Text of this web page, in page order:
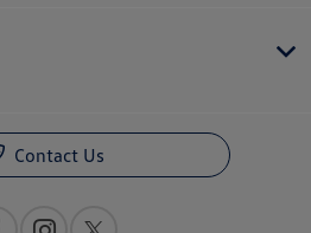
Contact Us